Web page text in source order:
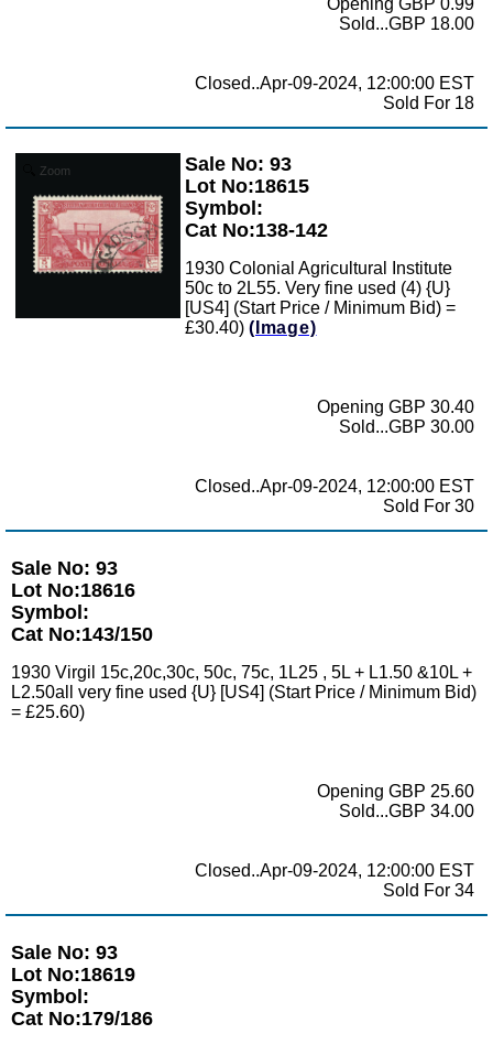
Sold...GBP 18.00
Closed..Apr-09-2024, 12:00:00 EST
Sold For 18
Zoom
Sale No: 93
Lot No:18615
Symbol:
Cat No:138-142
1930 Colonial Agricultural Institute
50c to 2L55. Very fine used (4) {U}
[US4] (Start Price / Minimum Bid) =
£30.40) (Image)
Opening GBP 30.40
Sold...GBP 30.00
Closed..Apr-09-2024, 12:00:00 EST
Sold For 30
Sale No: 93
Lot No:18616
Symbol:
Cat No:143/150
1930 Virgil 15c,20c,30c, 50c, 75c, 1L25 , 5L + L1.50 &10L +
L2.50all very fine used {U} [US4] (Start Price / Minimum Bid)
= £25.60)
Opening GBP 25.60
Sold...GBP 34.00
Closed..Apr-09-2024, 12:00:00 EST
Sold For 34
Sale No: 93
Lot No:18619
Symbol:
Cat No:179/186